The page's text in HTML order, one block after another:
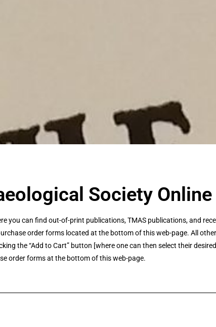
Society
you can find out-of-print publications, TMAS publications, and
order forms located at the bottom of this web-page. All
the “Add to Cart” button [where one can then select their
order forms at the bottom of this web-page.